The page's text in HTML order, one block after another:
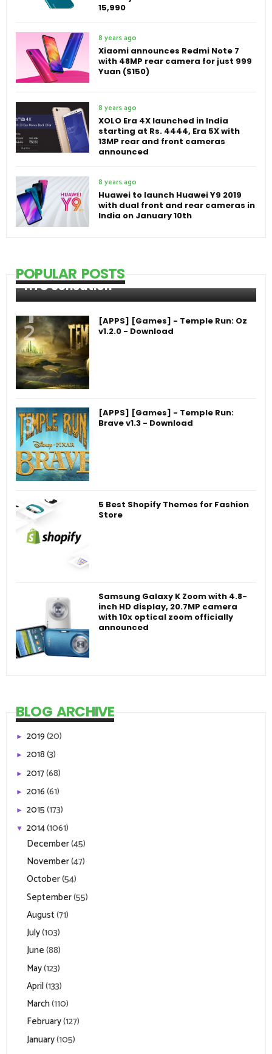
15,990
8 years ago
Xiaomi announces Redmi Note 7
with 48MP rear camera for just 999
Yuan ($150)
8 years ago
XOLO Era 4X launched in India
starting at Rs. 4444, Era 5X with
13MP rear and front cameras
announced
8 years ago
Huawei to launch Huawei Y9 2019
with dual front and rear cameras in
India on January 10th
POPULAR POSTS
HTC Sensation
[APPS] [Games] - Temple Run: Oz
v1.2.0 - Download
[APPS] [Games] - Temple Run:
Brave v1.3 - Download
5 Best Shopify Themes for Fashion
Store
Samsung Galaxy K Zoom with 4.8-
inch HD display, 20.7MP camera
with 10x optical zoom officially
announced
BLOG ARCHIVE
► 2019(20)
► 2018(3)
► 2017(68)
► 2016(61)
► 2015(173)
▼ 2014(1061)
December(45)
November(47)
October(54)
September(55)
August(71)
July(103)
June(88)
May(123)
April(133)
March(110)
February(127)
January(105)